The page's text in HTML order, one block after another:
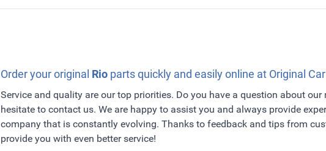
Order your original Rio parts quickly and easily online at Original
Service and quality are our top priorities. Do you have a question about
hesitate to contact us. We are happy to assist you and always provide
company that is constantly evolving. Thanks to feedback and tips from
provide you with even better service!